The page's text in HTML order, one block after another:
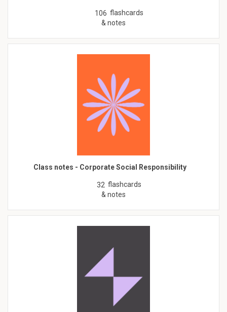
106 flashcards
& notes
Class notes - Corporate Social Responsibility
32 flashcards
& notes